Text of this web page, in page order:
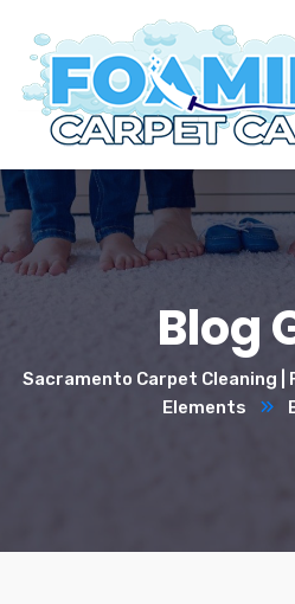
Blog
Sacramento Carpet Cleaning |
Elements